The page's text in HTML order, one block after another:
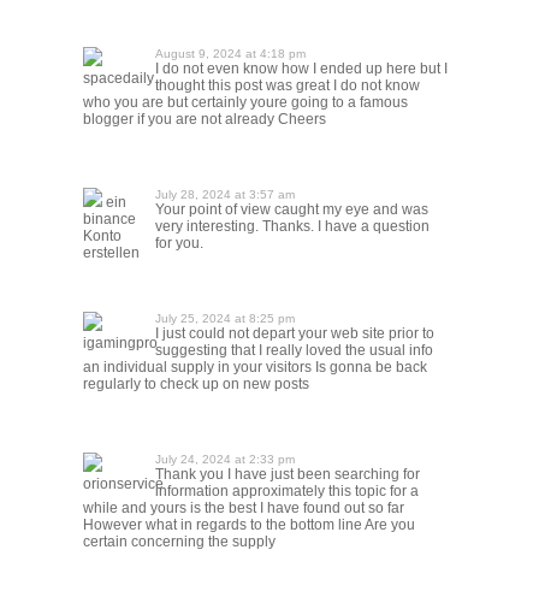
spacedaily
August 9, 2024 at 4:18 pm
I do not even know how I ended up here but I
thought this post was great I do not know
who you are but certainly youre going to a famous
blogger if you are not already Cheers
ein
binance
Konto
erstellen
July 28, 2024 at 3:57 am
Your point of view caught my eye and was
very interesting. Thanks. I have a question
for you.
igamingpro
July 25, 2024 at 8:25 pm
I just could not depart your web site prior to
suggesting that I really loved the usual info
an individual supply in your visitors Is gonna be back
regularly to check up on new posts
orionservice
July 24, 2024 at 2:33 pm
Thank you I have just been searching for
information approximately this topic for a
while and yours is the best I have found out so far
However what in regards to the bottom line Are you
certain concerning the supply